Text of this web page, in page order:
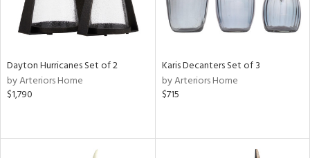
Dayton Hurricanes Set of 2
by Arteriors Home
$1,790
Karis Decanters Set of 3
by Arteriors Home
$715